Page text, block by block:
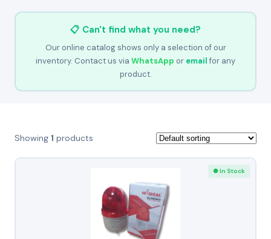
📋 Can't find what you need?
Our online catalog shows only a selection of our
inventory. Contact us via WhatsApp or emailfor any
product.
Showing 1 products
● In Stock